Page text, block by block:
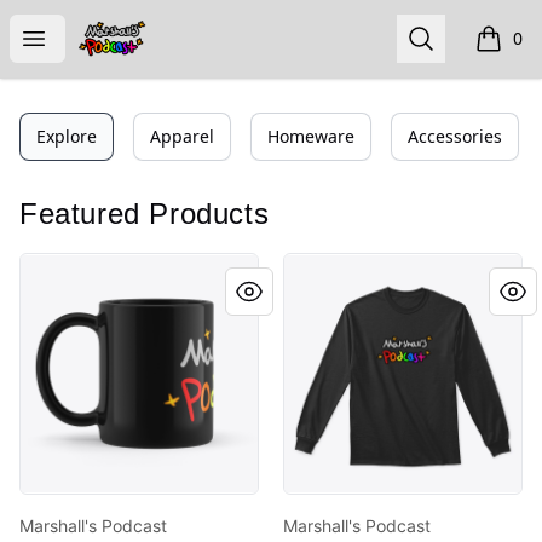
Open menu
Marshall's Podcast Search 0
items
Explore Apparel Homeware Accessories
Featured Products
Marshall's Podcast Remastered
Marshall's Podcast
Marshall's Podcast
Marshall's Podcast